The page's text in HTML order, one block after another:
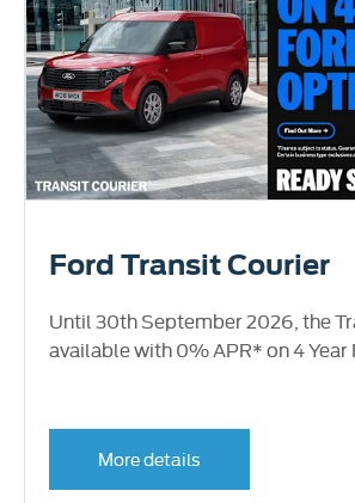
Ford Transit Courier
Until 30th September 2026, the
available with 0% APR* on 4
More details